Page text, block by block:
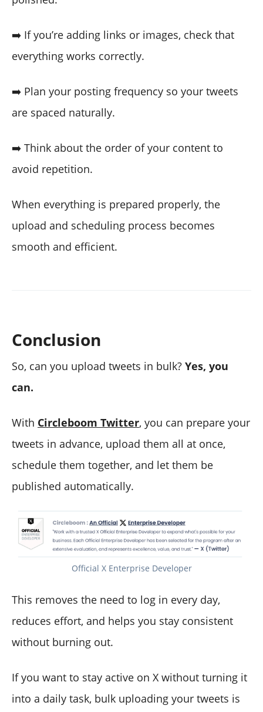
➡️ If you’re adding links or images, check that
everything works correctly.
➡️ Plan your posting frequency so your tweets
are spaced naturally.
➡️ Think about the order of your content to
avoid repetition.
When everything is prepared properly, the
upload and scheduling process becomes
smooth and efficient.
Conclusion
So, can you upload tweets in bulk? Yes, you
can.
With Circleboom Twitter, you can prepare your
tweets in advance, upload them all at once,
schedule them together, and let them be
published automatically.
Official X Enterprise Developer
This removes the need to log in every day,
reduces effort, and helps you stay consistent
without burning out.
If you want to stay active on X without turning it
into a daily task, bulk uploading your tweets is